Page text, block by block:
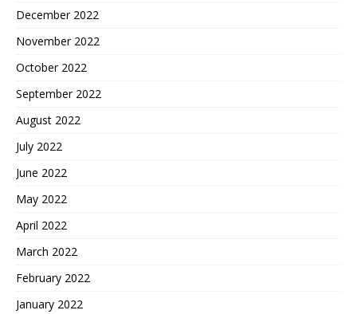
December 2022
November 2022
October 2022
September 2022
August 2022
July 2022
June 2022
May 2022
April 2022
March 2022
February 2022
January 2022